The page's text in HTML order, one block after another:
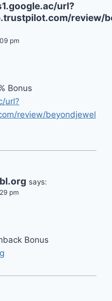
url?
review/
pm
Bonus
url?
review/beyondjewel
says:
pm
Bonus